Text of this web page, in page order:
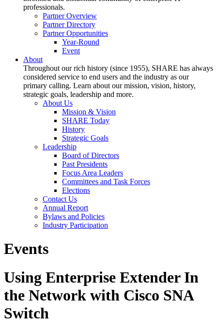
professionals.
Partner Overview
Partner Directory
Partner Opportunities
Year-Round
Event
About
Throughout our rich history (since 1955), SHARE has always
considered service to end users and the industry as our
primary calling. Learn about our mission, vision, history,
strategic goals, leadership and more.
About Us
Mission & Vision
SHARE Today
History
Strategic Goals
Leadership
Board of Directors
Past Presidents
Focus Area Leaders
Committees and Task Forces
Elections
Contact Us
Annual Report
Bylaws and Policies
Industry Participation
Events
Using Enterprise Extender In
the Network with Cisco SNA
Switch